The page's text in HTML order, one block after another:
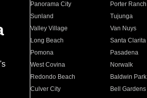
Panorama City
Porter Ranch
Sunland
Tujunga
Valley Village
Van Nuys
Long Beach
Santa Clarita
Pomona
Pasadena
West Covina
Norwalk
Redondo Beach
Baldwin Park
Culver City
Bell Gardens